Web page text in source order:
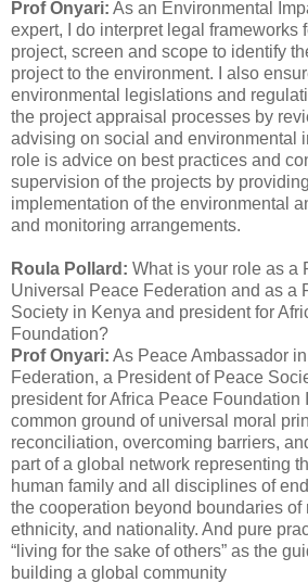
Prof Onyari: As an Environmental
expert, I do interpret legal frameworks
project, screen and scope to identify
project to the environment. I also
environmental legislations and
the project appraisal processes by
advising on social and environmental
role is advice on best practices and
supervision of the projects by
implementation of the environmental
and monitoring arrangements.
Roula Pollard: What is your role as a
Universal Peace Federation and as a
Society in Kenya and president for
Foundation?
Prof Onyari: As Peace Ambassador
Federation, a President of Peace
president for Africa Peace Foundation
common ground of universal moral
reconciliation, overcoming barriers,
part of a global network representing
human family and all disciplines of
the cooperation beyond boundaries of
ethnicity, and nationality. And pure
“living for the sake of others” as the
building a global community